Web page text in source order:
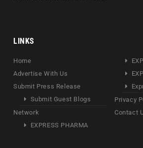
LINKS
Home
Advertise With Us
Submit Press Release
Submit Guest Blogs
Network
EXPRESS PHARMA
Privacy
Contact